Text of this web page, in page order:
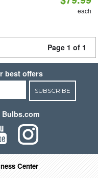
each
Page 1 of 1
best offers
SUBSCRIBE
Center